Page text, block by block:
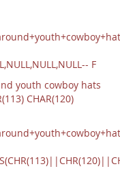
F
youth cowboy hats
CHAR(120)